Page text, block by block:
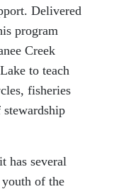
Delivered
program
Creek
to teach
fisheries
stewardship
has several
of the